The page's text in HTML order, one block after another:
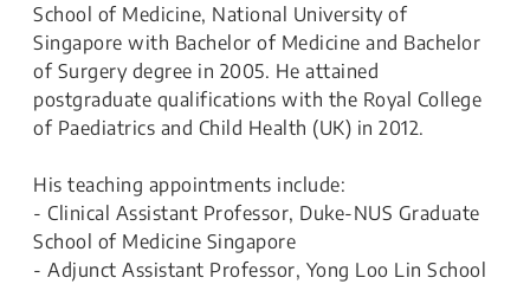
School of Medicine, National University of
Singapore with Bachelor of Medicine and Bachelor
of Surgery degree in 2005. He attained
postgraduate qualifications with the Royal College
of Paediatrics and Child Health (UK) in 2012.
His teaching appointments include:
- Clinical Assistant Professor, Duke-NUS Graduate
School of Medicine Singapore
- Adjunct Assistant Professor, Yong Loo Lin School